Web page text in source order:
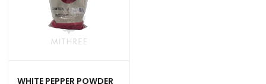
WHITE PEPPER POWDER